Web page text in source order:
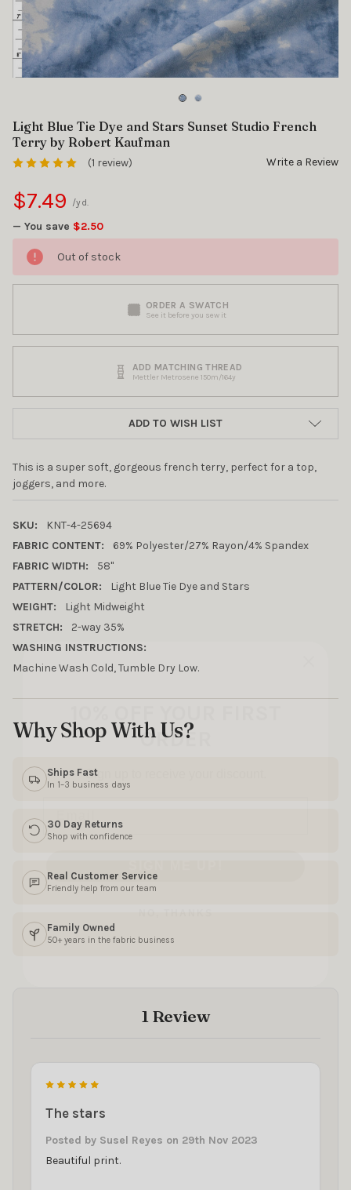
Light Blue Tie Dye and Stars Sunset Studio French
Terry by Robert Kaufman
(1 review) Write a Review
$7.49
— You save $2.50
/yd.
Out of stock
ORDER A SWATCH
See it before you sew it
ADD MATCHING THREAD
Mettler Metrosene 150m/164y
ADD TO WISH LIST
This is a super soft, gorgeous french terry, perfect for a top,
joggers, and more.
SKU:
KNT-4-25694
FABRIC CONTENT:
69% Polyester/27% Rayon/4% Spandex
FABRIC WIDTH:
58"
PATTERN/COLOR:
Light Blue Tie Dye and Stars
WEIGHT:
Light Midweight
STRETCH:
2-way 35%
WASHING INSTRUCTIONS:
Machine Wash Cold, Tumble Dry Low.
Why Shop With Us?
Ships Fast
In 1–3 business days
30 Day Returns
Shop with confidence
Real Customer Service
Friendly help from our team
Family Owned
50+ years in the fabric business
1 Review
The stars
Posted by Susel Reyes on 29th Nov 2023
Beautiful print.
10% OFF YOUR FIRST
ORDER
Sign up to receive your discount.
Email
SIGN ME UP!
NO, THANKS